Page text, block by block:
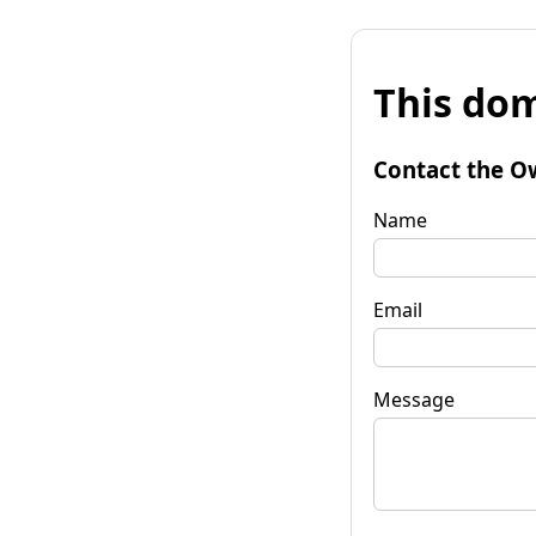
This
Contact the
Name
Email
Message